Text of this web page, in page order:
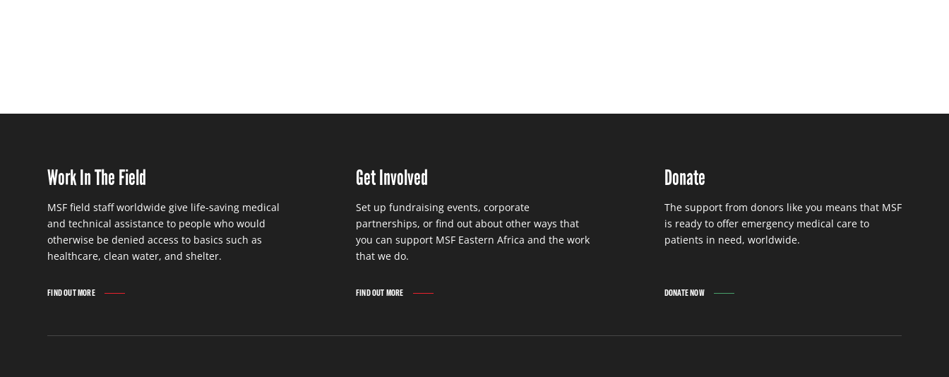
Work In The Field
MSF field staff worldwide give life-saving medical
and technical assistance to people who would
otherwise be denied access to basics such as
healthcare, clean water, and shelter.
FIND OUT MORE
Get Involved
Set up fundraising events, corporate
partnerships, or find out about other ways that
you can support MSF Eastern Africa and the work
that we do.
FIND OUT MORE
Donate
The support from donors like you means that MSF
is ready to offer emergency medical care to
patients in need, worldwide.
DONATE NOW